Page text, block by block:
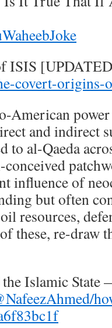
ISIS
covert-origins-
power
and indirect
to al-Qaeda
influence of
but often
resources,
these, re-draw
the Islamic